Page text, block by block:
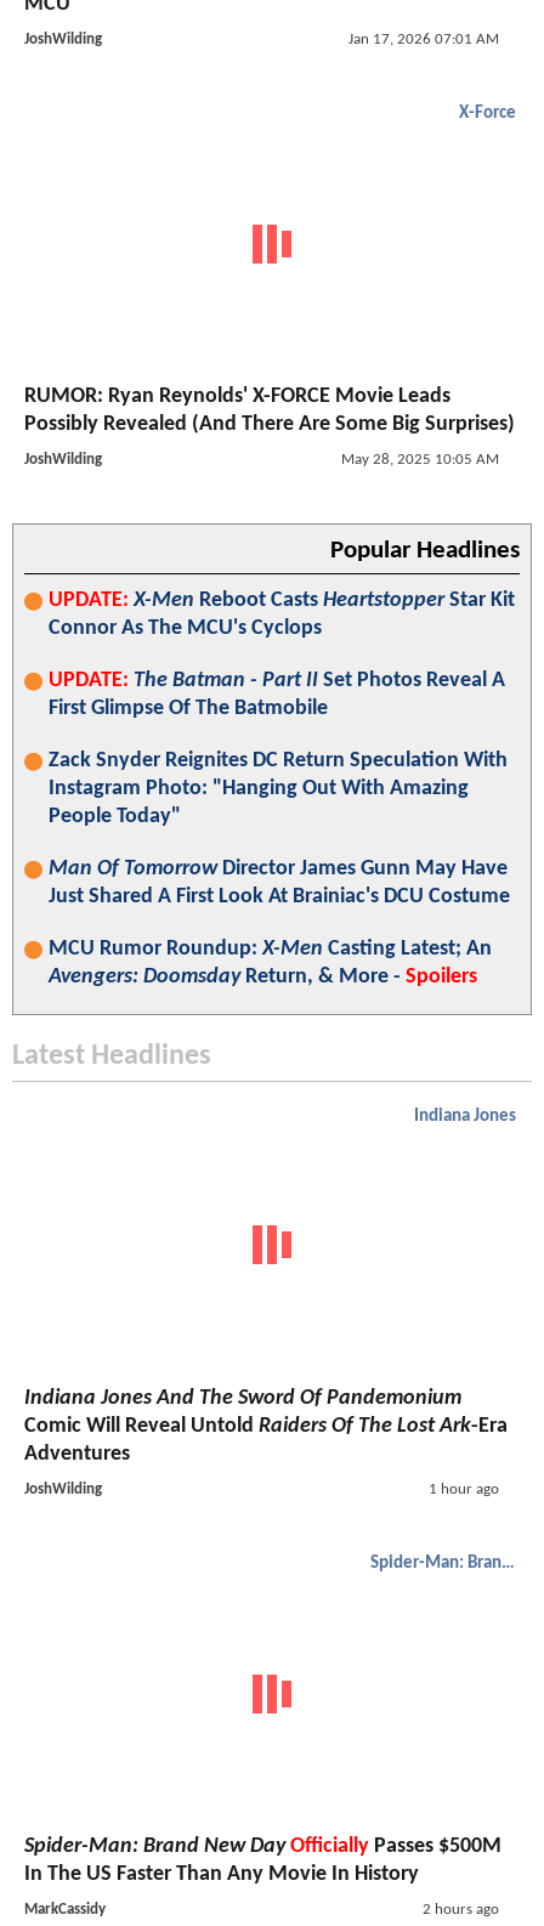
JoshWilding Jan 17, 2026 07:01 AM
X-Force
RUMOR: Ryan Reynolds' X-FORCE Movie Leads
Possibly Revealed (And There Are Some Big Surprises)
JoshWilding May 28, 2025 10:05 AM
Popular Headlines
UPDATE: X-Men Reboot Casts HeartstopperStar Kit
Connor As The MCU's Cyclops
UPDATE: The Batman - Part II Set Photos Reveal A
First Glimpse Of The Batmobile
Zack Snyder Reignites DC Return Speculation With
Instagram Photo: "Hanging Out With Amazing
People Today"
Man Of TomorrowDirector James Gunn May Have
Just Shared A First Look At Brainiac's DCU Costume
MCU Rumor Roundup:X-Men Casting Latest; An
Avengers: DoomsdayReturn, & More - Spoilers
Latest Headlines
Indiana Jones
Indiana Jones And The Sword Of Pandemonium
Comic Will Reveal Untold Raiders Of The Lost Ark-Era
Adventures
JoshWilding 1 hour ago
Spider-Man: Brand New Day
Spider-Man: Brand New Day Officially Passes $500M
In The US Faster Than Any Movie In History
MarkCassidy 2 hours ago